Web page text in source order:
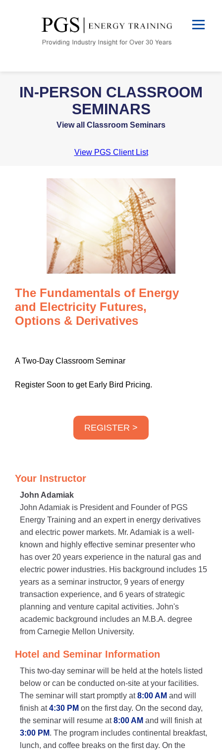
IN-PERSON CLASSROOM
SEMINARS
View all Classroom Seminars
View PGS Client List
The Fundamentals of Energy
and Electricity Futures,
Options & Derivatives
A Two-Day Classroom Seminar
Register Soon to get Early Bird Pricing.
REGISTER >
Your Instructor
John Adamiak
John Adamiak is President and Founder of PGS
Energy Training and an expert in energy derivatives
and electric power markets. Mr. Adamiak is a well-
known and highly effective seminar presenter who
has over 20 years experience in the natural gas and
electric power industries. His background includes 15
years as a seminar instructor, 9 years of energy
transaction experience, and 6 years of strategic
planning and venture capital activities. John's
academic background includes an M.B.A. degree
from Carnegie Mellon University.
Hotel and Seminar Information
This two-day seminar will be held at the hotels listed
below or can be conducted on-site at your facilities.
The seminar will start promptly at8:00 AM and will
finish at4:30 PM on the first day. On the second day,
the seminar will resume at8:00 AM and will finish at
3:00 PM. The program includes continental breakfast,
lunch, and coffee breaks on the first day. On the